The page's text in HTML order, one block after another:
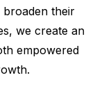
broaden their
we create an
empowered